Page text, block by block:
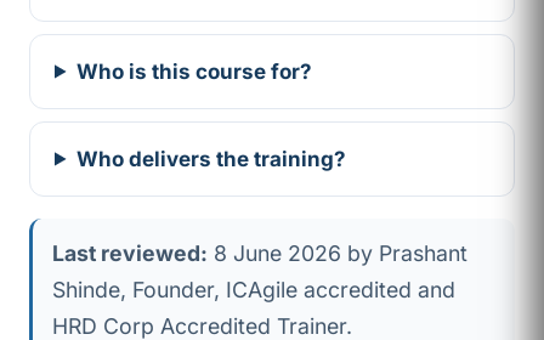
Who is this course for?
Who delivers the training?
Last reviewed: 8 June 2026 by Prashant
Shinde, Founder, ICAgile accredited and
HRD Corp Accredited Trainer.